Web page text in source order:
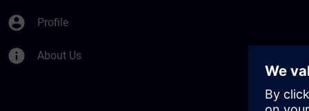
account_circle Profile
info About Us